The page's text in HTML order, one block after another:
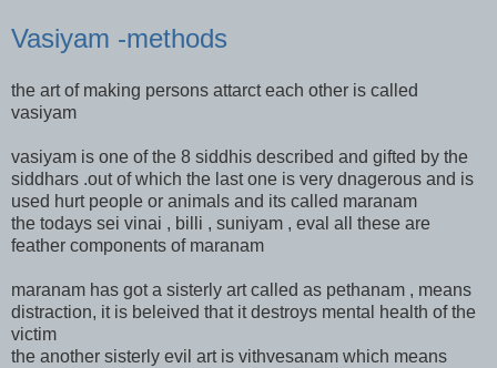
Vasiyam -methods
the art of making persons attarct each other is called
vasiyam
vasiyam is one of the 8 siddhis described and gifted by the
siddhars .out of which the last one is very dnagerous and is
used hurt people or animals and its called maranam
the todays sei vinai , billi , suniyam , eval all these are
feather components of maranam
maranam has got a sisterly art called as pethanam , means
distraction, it is beleived that it destroys mental health of the
victim
the another sisterly evil art is vithvesanam which means